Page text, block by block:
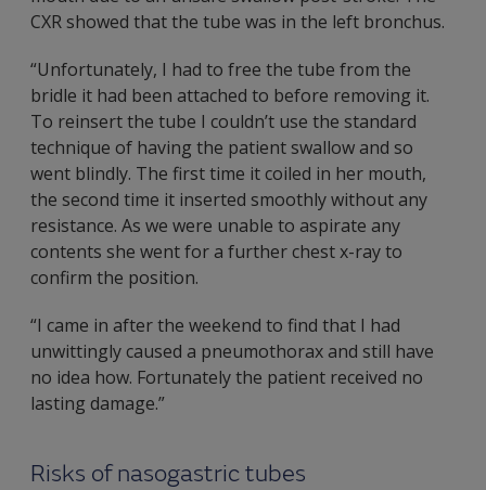
CXR showed that the tube was in the left bronchus.
“Unfortunately, I had to free the tube from the
bridle it had been attached to before removing it.
To reinsert the tube I couldn’t use the standard
technique of having the patient swallow and so
went blindly. The first time it coiled in her mouth,
the second time it inserted smoothly without any
resistance. As we were unable to aspirate any
contents she went for a further chest x-ray to
confirm the position.
“I came in after the weekend to find that I had
unwittingly caused a pneumothorax and still have
no idea how. Fortunately the patient received no
lasting damage.”
Risks of nasogastric tubes